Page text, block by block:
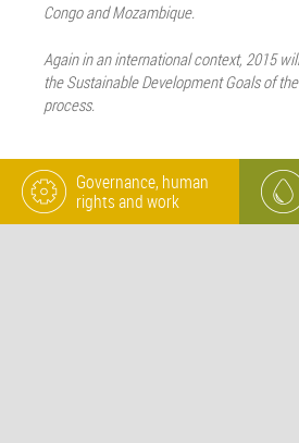
Congo and Mozambique.
Again in an international context, 2015
the Sustainable Development Goals of
process.
Governance, human
rights and work